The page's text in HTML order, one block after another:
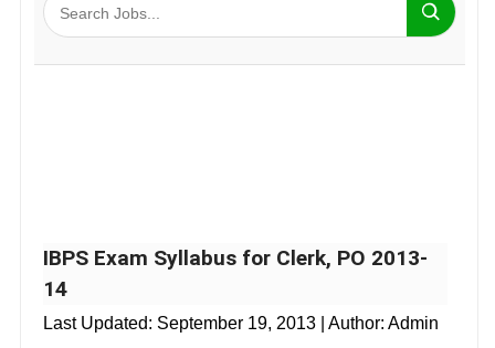
IBPS Exam Syllabus for Clerk, PO 2013-
14
Last Updated: September 19, 2013 | Author: Admin